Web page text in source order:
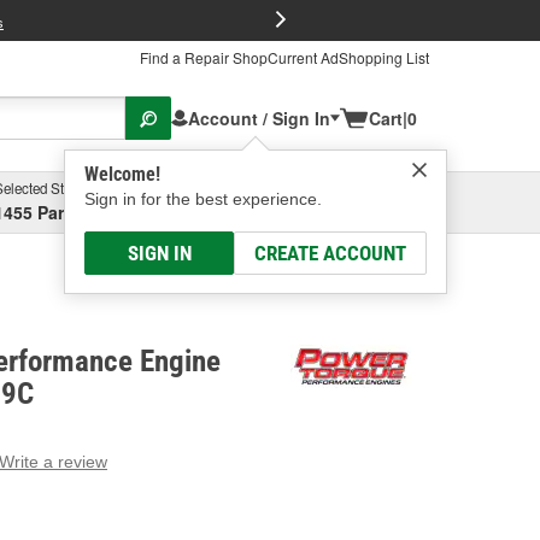
Find a Repair ShopCurrent AdShopping List
Account / Sign In
Welcome!
Sign in for the best experience.
SIGN IN CREATE ACCOUNT
Cart|0
Store
Parsons Ave, Columbus, OHSelect or Add New
Engine
Write a review